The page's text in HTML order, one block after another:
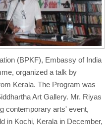
(BPKF), Embassy of India
organized a talk by
Kerala. The Program was
Art Gallery. Mr. Riyas
contemporary arts' event,
in Kochi, Kerala in December,